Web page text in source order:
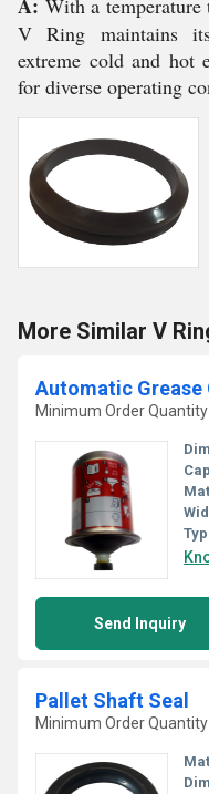
With a
V Ring maintains
extreme cold and hot
for diverse operating
More Similar V
Automatic
Minimum Order Quantity
Send Inquiry
Pallet Shaft Seal
Minimum Order Quantity